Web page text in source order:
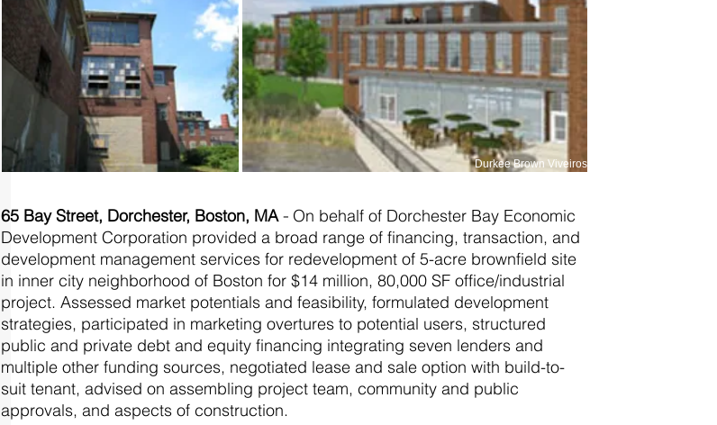
Durkee Brown Viveiros
65 Bay Street, Dorchester, Boston, MA- On behalf of Dorchester Bay Economic
Development Corporation provided a broad range of financing, transaction, and
development management services for redevelopment of 5-acre brownfield site
in inner city neighborhood of Boston for $14 million, 80,000 SF office/industrial
project. Assessed market potentials and feasibility, formulated development
strategies, participated in marketing overtures to potential users, structured
public and private debt and equity financing integrating seven lenders and
multiple other funding sources, negotiated lease and sale option with build-to-
suit tenant, advised on assembling project team, community and public
approvals, and aspects of construction.